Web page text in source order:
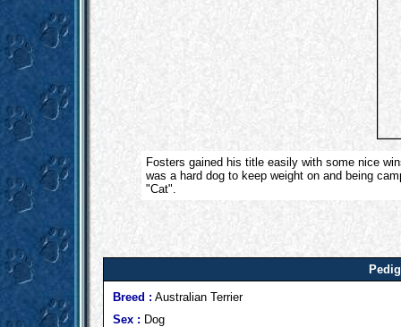
Fosters gained his title easily with some nice
was a hard dog to keep weight on and being
"Cat".
Breed : Australian Terrier
Sex : Dog